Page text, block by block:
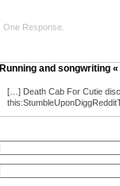
One Response.
Running and songwriting
[…] Death Cab For Cutie